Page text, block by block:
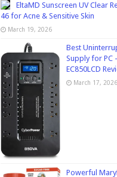
EltaMD Sunscreen UV Clear
46 for Acne & Sensitive Skin
March 19, 2026
Best
Supply for PC
EC850LCD
March 17, 2026
Powerful